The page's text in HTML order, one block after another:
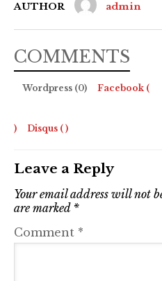
AUTHOR admin
COMMENTS
Wordpress (0) Facebook (
) Disqus ( )
Leave a Reply
Your email address will not
are marked *
Comment *